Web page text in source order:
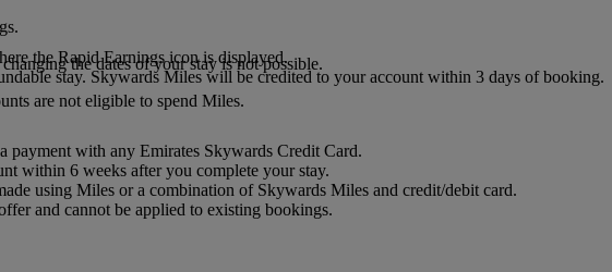
the Rapid Earnings icon is displayed.
stay. Skywards Miles will be credited to your account within 3 days of booking.
with any Emirates Skywards Credit Card.
within 6 weeks after you complete your stay.
using Miles or a combination of Skywards Miles and credit/debit card.
and cannot be applied to existing bookings.
the dates of your stay is not possible.
are not eligible to spend Miles.